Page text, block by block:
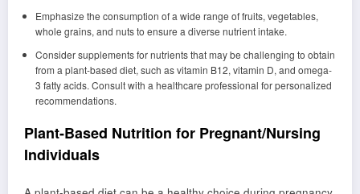
Emphasize the consumption of a wide range of fruits, vegetables,
whole grains, and nuts to ensure a diverse nutrient intake.
Consider supplements for nutrients that may be challenging to obtain
from a plant-based diet, such as vitamin B12, vitamin D, and omega-
3 fatty acids. Consult with a healthcare professional for personalized
recommendations.
Plant-Based Nutrition for Pregnant/Nursing
Individuals